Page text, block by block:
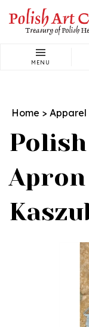
content
MENU
Home > Apparel